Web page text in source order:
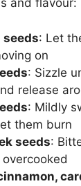
and flavour:
: Let
on
: Sizzle
release
: Mildly
them burn
seeds: